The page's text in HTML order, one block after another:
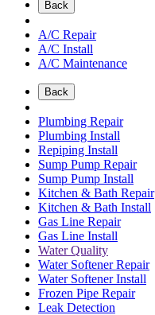
Back
A/C Repair
A/C Install
A/C Maintenance
Back
Plumbing Repair
Plumbing Install
Repiping Install
Sump Pump Repair
Sump Pump Install
Kitchen & Bath Repair
Kitchen & Bath Install
Gas Line Repair
Gas Line Install
Water Quality
Water Softener Repair
Water Softener Install
Frozen Pipe Repair
Leak Detection